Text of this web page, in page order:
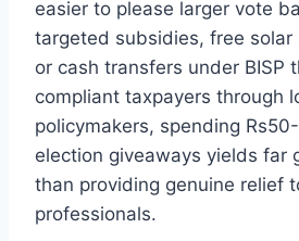
easier to please larger vote
targeted subsidies, free solar
or cash transfers under BISP
compliant taxpayers through
policymakers, spending
election giveaways yields far
than providing genuine relief
professionals.